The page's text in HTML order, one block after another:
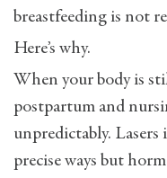
breastfeeding is not
Here’s why.
When your body is
postpartum and
unpredictably.
precise ways but